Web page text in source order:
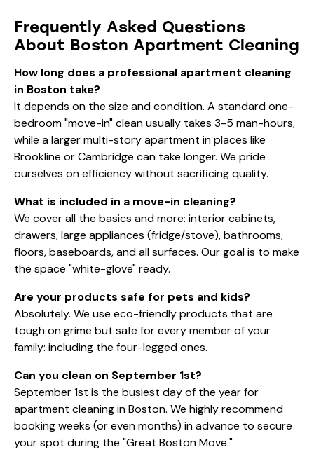
Frequently Asked Questions
About Boston Apartment Cleaning
How long does a professional apartment cleaning
in Boston take?
It depends on the size and condition. A standard one-
bedroom "move-in" clean usually takes 3-5 man-hours,
while a larger multi-story apartment in places like
Brookline or Cambridge can take longer. We pride
ourselves on efficiency without sacrificing quality.
What is included in a move-in cleaning?
We cover all the basics and more: interior cabinets,
drawers, large appliances (fridge/stove), bathrooms,
floors, baseboards, and all surfaces. Our goal is to make
the space "white-glove" ready.
Are your products safe for pets and kids?
Absolutely. We use eco-friendly products that are
tough on grime but safe for every member of your
family: including the four-legged ones.
Can you clean on September 1st?
September 1st is the busiest day of the year for
apartment cleaning in Boston. We highly recommend
booking weeks (or even months) in advance to secure
your spot during the "Great Boston Move."